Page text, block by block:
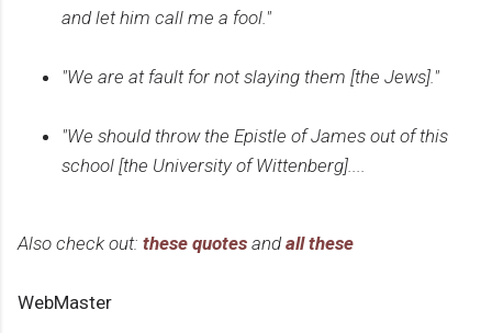
and let him call me a fool."
"We are at fault for not slaying them [the Jews]."
"We should throw the Epistle of James out of this
school [the University of Wittenberg]....
Also check out: these quotes andall these
WebMaster